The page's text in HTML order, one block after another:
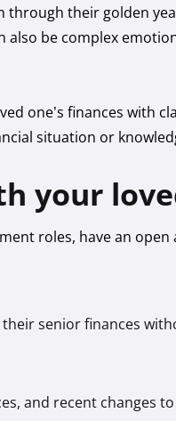
their golden
also be complex
one’s finances with
situation or
your
roles, have an
senior finances
and recent changes